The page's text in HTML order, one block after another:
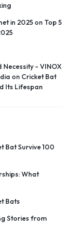
in 2025 on Top 5
Necessity - VINOX
on Cricket Bat
Its Lifespan
Bat Survive 100
What
Bats
Stories from